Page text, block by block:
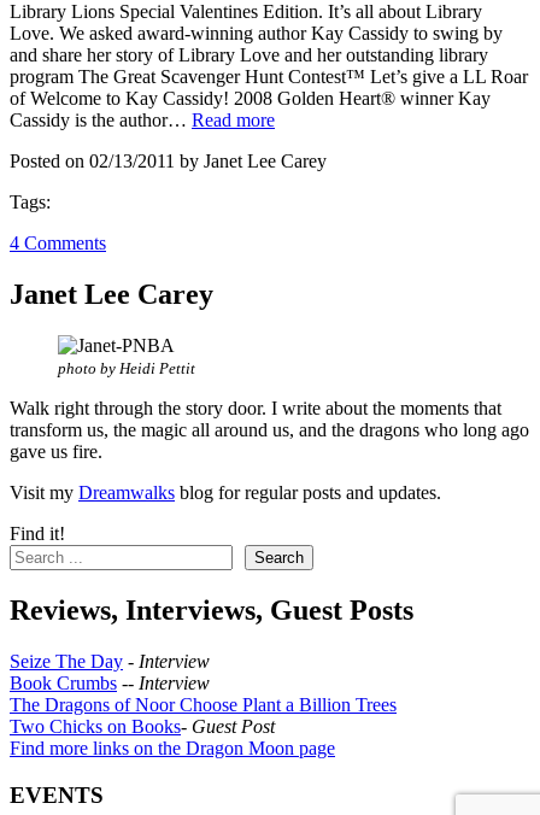
Library Lions Special Valentines Edition. It’s all about Library
Love. We asked award-winning author Kay Cassidy to swing by
and share her story of Library Love and her outstanding library
program The Great Scavenger Hunt Contest™ Let’s give a LL Roar
of Welcome to Kay Cassidy! 2008 Golden Heart® winner Kay
Cassidy is the author… Read more
Posted on 02/13/2011 by Janet Lee Carey
Tags:
4 Comments
Janet Lee Carey
photo by Heidi Pettit
Walk right through the story door. I write about the moments that
transform us, the magic all around us, and the dragons who long ago
gave us fire.
Visit my Dreamwalks blog for regular posts and updates.
Find it!
Search
Reviews, Interviews, Guest Posts
Seize The Day - Interview
Book Crumbs -- Interview
The Dragons of Noor Choose Plant a Billion Trees
Two Chicks on Books- Guest Post
Find more links on the Dragon Moon page
EVENTS